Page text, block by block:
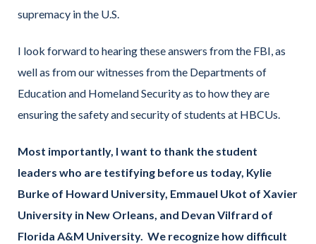
supremacy in the U.S.
I look forward to hearing these answers from the FBI, as
well as from our witnesses from the Departments of
Education and Homeland Security as to how they are
ensuring the safety and security of students at HBCUs.
Most importantly, I want to thank the student
leaders who are testifying before us today, Kylie
Burke of Howard University, Emmauel Ukot of Xavier
University in New Orleans, and Devan Vilfrard of
Florida A&M University. We recognize how difficult